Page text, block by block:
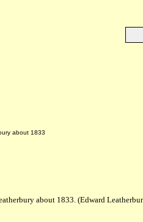
about 1833
about 1833. (Edward